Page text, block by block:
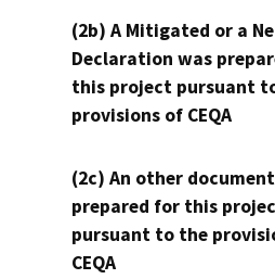
(2b) A Mitigated or a
Declaration was
this project pursuant
provisions of CEQA
(2c) An other
prepared for this
pursuant to the
CEQA